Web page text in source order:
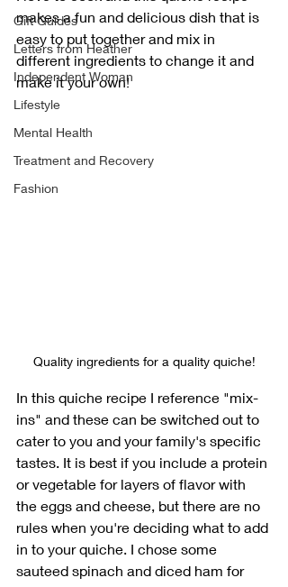
Gift Guides
Letters from Heather
Independent Woman
Lifestyle
Mental Health
Treatment and Recovery
Fashion
makes a fun and delicious dish that is
easy to put together and mix in
different ingredients to change it and
make it your own!
Quality ingredients for a quality quiche!
In this quiche recipe I reference "mix-
ins" and these can be switched out to
cater to you and your family's specific
tastes. It is best if you include a protein
or vegetable for layers of flavor with
the eggs and cheese, but there are no
rules when you're deciding what to add
in to your quiche. I chose some
sauteed spinach and diced ham for